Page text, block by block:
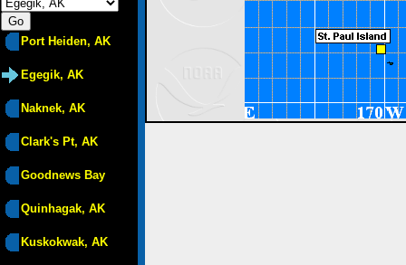
Port Heiden, AK
Egegik, AK
Naknek, AK
Clark's Pt, AK
Goodnews Bay
Quinhagak, AK
Kuskokwak, AK